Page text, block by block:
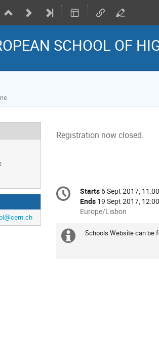
SCHOOL OF
Registration now closed.
Conference
information
Date/Time
Starts 6 Sept 2017, 11:00
Ends 19 Sept 2017, 12:00
All
are
Europe/Lisbon
Extra
Schools Website can be